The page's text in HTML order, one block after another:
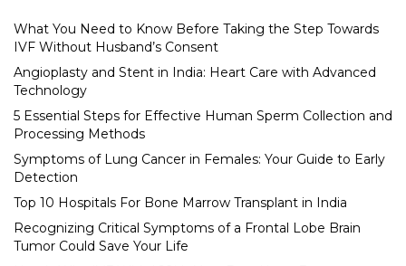
What You Need to Know Before Taking the Step Towards
IVF Without Husband’s Consent
Angioplasty and Stent in India: Heart Care with Advanced
Technology
5 Essential Steps for Effective Human Sperm Collection and
Processing Methods
Symptoms of Lung Cancer in Females: Your Guide to Early
Detection
Top 10 Hospitals For Bone Marrow Transplant in India
Recognizing Critical Symptoms of a Frontal Lobe Brain
Tumor Could Save Your Life